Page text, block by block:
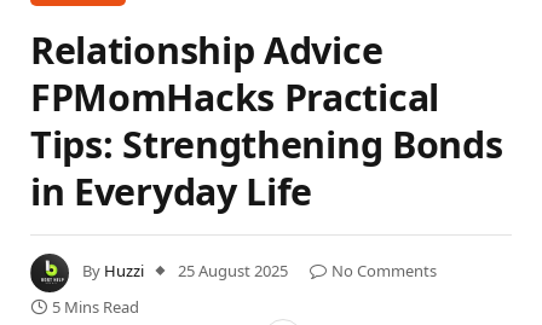
Relationship Advice
FPMomHacks Practical
Tips: Strengthening Bonds
in Everyday Life
By Huzzi 25 August 2025
No Comments
5 Mins Read